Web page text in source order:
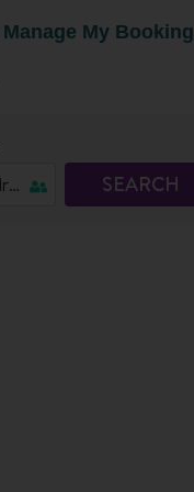
Manage My Booking
SEARCH